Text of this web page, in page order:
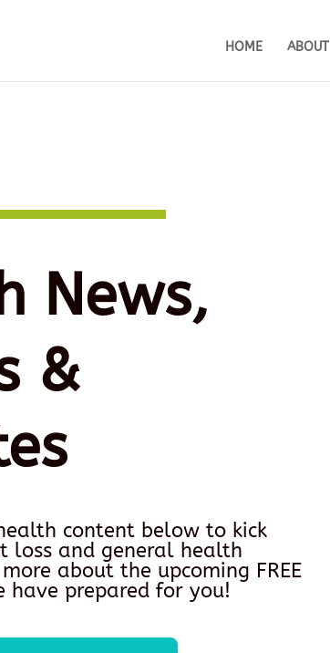
HOME ABOUT
News,
&
content below to kick
loss and general health
about the upcoming FREE
have prepared for you!